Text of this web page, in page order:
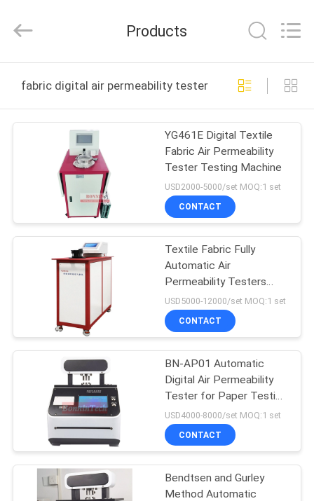
HOME
PRODUCTS
VIDEOS
US
FACTORY
QUALITY
CONTROL
CONTACT
REQUEST
Rights
by
Products
fabric digital air permeability tester online manufacture
YG461E Digital Textile
Fabric Air Permeability
Tester Testing Machine
USD2000-5000/set MOQ:1 set
CONTACT
Textile Fabric Fully
Automatic Air
Permeability Testers
ASTM D737 YG461G
USD5000-12000/set MOQ:1 set
CONTACT
BN-AP01 Automatic
Digital Air Permeability
Tester for Paper Testing
Equipment
USD4000-8000/set MOQ:1 set
CONTACT
Bendtsen and Gurley
Method Automatic